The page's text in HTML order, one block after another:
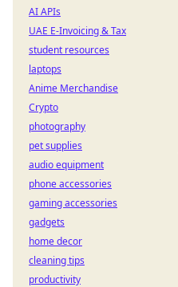
AI APIs
UAE E-Invoicing & Tax
student resources
laptops
Anime Merchandise
Crypto
photography
pet supplies
audio equipment
phone accessories
gaming accessories
gadgets
home decor
cleaning tips
productivity